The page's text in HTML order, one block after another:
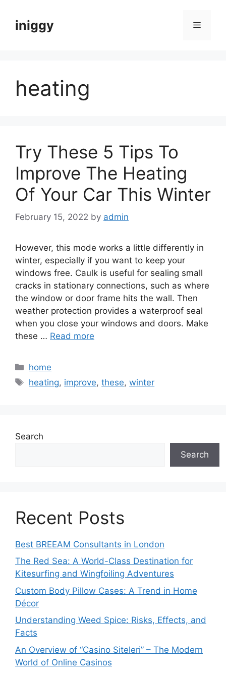
contentiniggy Menu
heating
Try These 5 Tips To
Improve The Heating
Of Your Car This Winter
February 15, 2022 by admin
However, this mode works a little differently in
winter, especially if you want to keep your
windows free. Caulk is useful for sealing small
cracks in stationary connections, such as where
the window or door frame hits the wall. Then
weather protection provides a waterproof seal
when you close your windows and doors. Make
these … Read more
Categories
home
Tags
heating, improve,these,winter
Search
Search
Recent Posts
Best BREEAM Consultants in London
The Red Sea: A World-Class Destination for
Kitesurfing and Wingfoiling Adventures
Custom Body Pillow Cases: A Trend in Home
Décor
Understanding Weed Spice: Risks, Effects, and
Facts
An Overview of “Casino Siteleri” – The Modern
World of Online Casinos